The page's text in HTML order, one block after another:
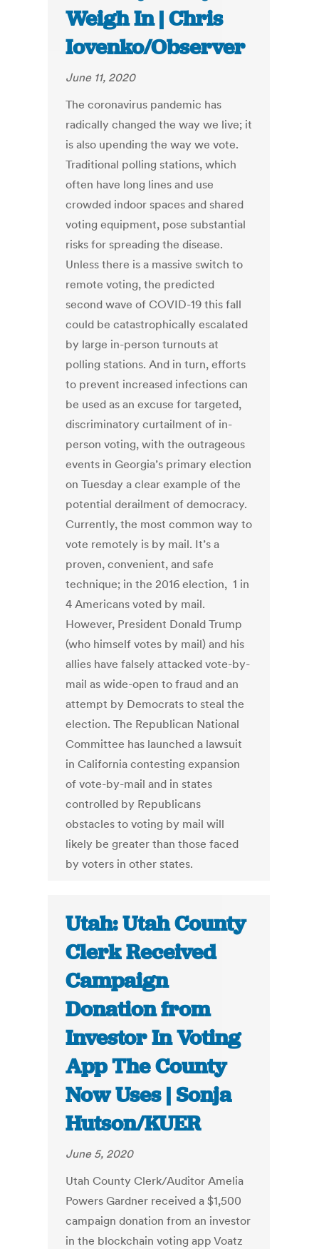
Weigh In | Chris
Iovenko/Observer
June 11, 2020
The coronavirus pandemic has
radically changed the way we live; it
is also upending the way we vote.
Traditional polling stations, which
often have long lines and use
crowded indoor spaces and shared
voting equipment, pose substantial
risks for spreading the disease.
Unless there is a massive switch to
remote voting, the predicted
second wave of COVID-19 this fall
could be catastrophically escalated
by large in-person turnouts at
polling stations. And in turn, efforts
to prevent increased infections can
be used as an excuse for targeted,
discriminatory curtailment of in-
person voting, with the outrageous
events in Georgia’s primary election
on Tuesday a clear example of the
potential derailment of democracy.
Currently, the most common way to
vote remotely is by mail. It’s a
proven, convenient, and safe
technique; in the 2016 election, 1 in
4 Americans voted by mail.
However, President Donald Trump
(who himself votes by mail) and his
allies have falsely attacked vote-by-
mail as wide-open to fraud and an
attempt by Democrats to steal the
election. The Republican National
Committee has launched a lawsuit
in California contesting expansion
of vote-by-mail and in states
controlled by Republicans
obstacles to voting by mail will
likely be greater than those faced
by voters in other states.
Utah: Utah County
Clerk Received
Campaign
Donation from
Investor In Voting
App The County
Now Uses | Sonja
Hutson/KUER
June 5, 2020
Utah County Clerk/Auditor Amelia
Powers Gardner received a $1,500
campaign donation from an investor
in the blockchain voting app Voatz